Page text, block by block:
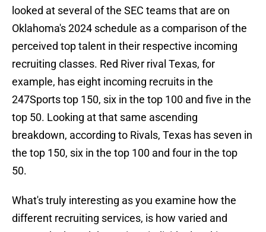
looked at several of the SEC teams that are on
Oklahoma's 2024 schedule as a comparison of the
perceived top talent in their respective incoming
recruiting classes. Red River rival Texas, for
example, has eight incoming recruits in the
247Sports top 150, six in the top 100 and five in the
top 50. Looking at that same ascending
breakdown, according to Rivals, Texas has seven in
the top 150, six in the top 100 and four in the top
50.
What's truly interesting as you examine how the
different recruiting services, is how varied and